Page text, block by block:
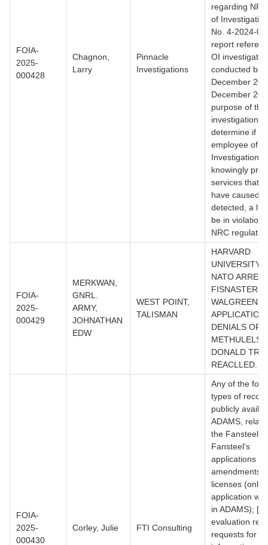
FOIA-
2025-
000428
Chagnon,
Larry
Pinnacle
Investigations
regarding
of
No. 4-2024-
report
OI
conducted
December
December
purpose of the
investigation
determine if a
employee of
Investigations
knowingly
services that
have caused,
detected, a
be in violation
NRC
FOIA-
2025-
000429
MERKWAN,
GNRL.
ARMY,
JOHNATHAN
EDW
WEST POINT,
TALISMAN
HARVARD
UNIVERSITY
NATO
WALGREENS
DENIALS OF
DONALD
REACLLED.
FOIA-
2025-
000430
Corley, Julie FTI Consulting
Any of the
types of
publicly
ADAMS,
the Fansteel
Fansteel's
applications
amendments
licenses (only
application
in ADAMS);
evaluation
requests for